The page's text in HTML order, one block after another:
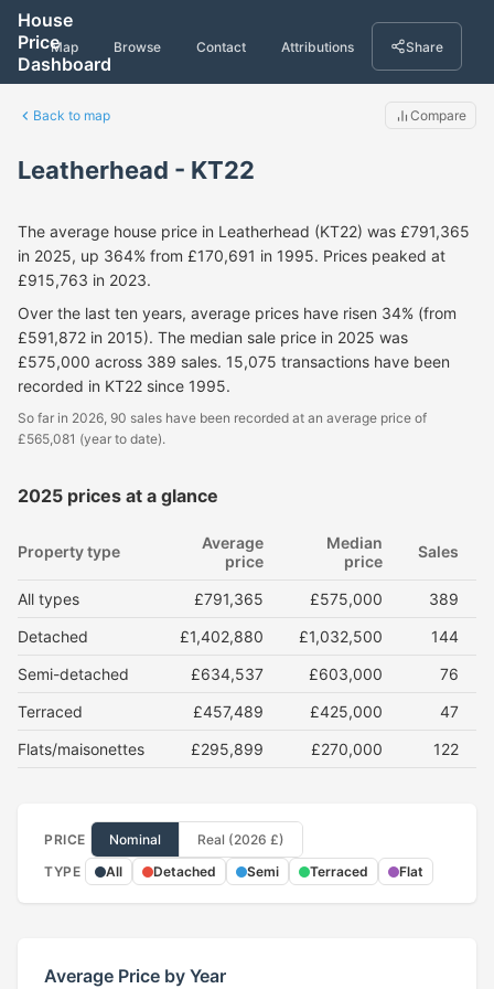
House
Price
Dashboard
Map Browse Contact Attributions Share
Back to map Compare
Leatherhead - KT22
The average house price in Leatherhead (KT22) was £791,365
in 2025, up 364% from £170,691 in 1995. Prices peaked at
£915,763 in 2023.
Over the last ten years, average prices have risen 34% (from
£591,872 in 2015). The median sale price in 2025 was
£575,000 across 389 sales. 15,075 transactions have been
recorded in KT22 since 1995.
So far in 2026, 90 sales have been recorded at an average price of
£565,081 (year to date).
2025 prices at a glance
Property type
Average
price
Median
price
Sales
All types £791,365 £575,000
389
Detached
£1,402,880 £1,032,500
144
Semi-detached
£634,537 £603,000
76
Terraced
£457,489 £425,000
47
Flats/maisonettes
£295,899 £270,000 122
PRICE Nominal
Real (2026 £)
TYPE
All Detached Semi Terraced Flat
Average Price by Year